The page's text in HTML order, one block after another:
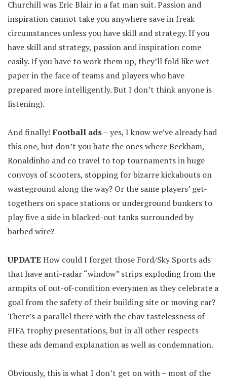
Churchill was Eric Blair in a fat man suit. Passion and
inspiration cannot take you anywhere save in freak
circumstances unless you have skill and strategy. If you
have skill and strategy, passion and inspiration come
easily. If you have to work them up, they’ll fold like wet
paper in the face of teams and players who have
prepared more intelligently. But I don’t think anyone is
listening).
And finally! Football ads– yes, I know we’ve already had
this one, but don’t you hate the ones where Beckham,
Ronaldinho and co travel to top tournaments in huge
convoys of scooters, stopping for bizarre kickabouts on
wasteground along the way? Or the same players’ get-
togethers on space stations or underground bunkers to
play five a side in blacked-out tanks surrounded by
barbed wire?
UPDATE How could I forget those Ford/Sky Sports ads
that have anti-radar “window” strips exploding from the
armpits of out-of-condition everymen as they celebrate a
goal from the safety of their building site or moving car?
There’s a parallel there with the chav tastelessness of
FIFA trophy presentations, but in all other respects
these ads demand explanation as well as condemnation.
Obviously, this is what I don’t get on with – most of the